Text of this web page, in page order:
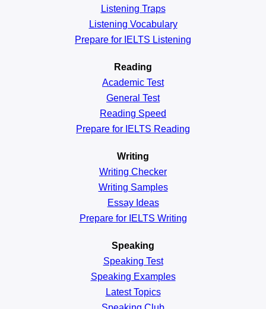
Listening Traps
Listening Vocabulary
Prepare for IELTS Listening
Reading
Academic Test
General Test
Reading Speed
Prepare for IELTS Reading
Writing
Writing Checker
Writing Samples
Essay Ideas
Prepare for IELTS Writing
Speaking
Speaking Test
Speaking Examples
Latest Topics